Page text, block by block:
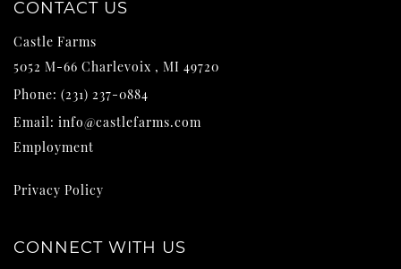
CONTACT US
Castle Farms
5052 M-66 Charlevoix , MI 49720
Phone: (231) 237-0884
Email: info@castlefarms.com
Employment
Privacy Policy
CONNECT WITH US